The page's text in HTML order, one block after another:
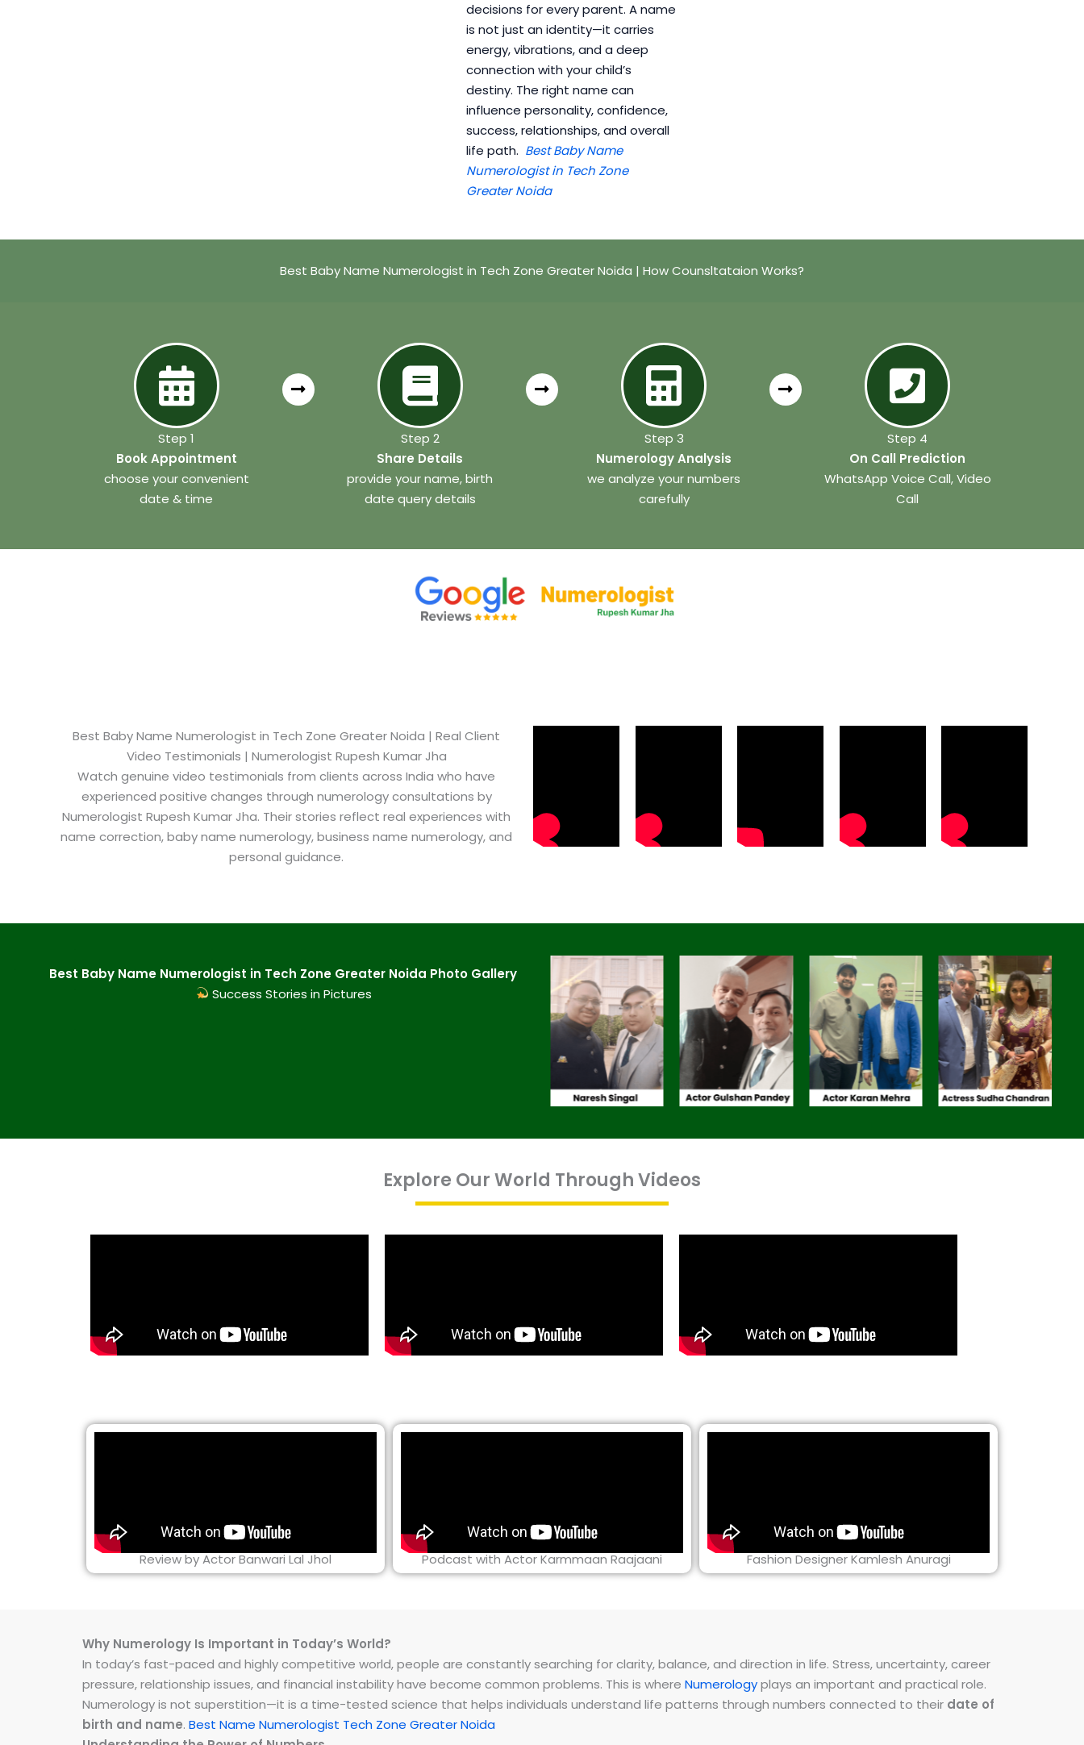
decisions for every parent. A name
is not just an identity—it carries
energy, vibrations, and a deep
connection with your child’s
destiny. The right name can
influence personality, confidence,
success, relationships, and overall
life path. Best Baby Name
Numerologist in Tech Zone
Greater Noida
Best Baby Name Numerologist in Tech Zone Greater Noida | How Counsltataion Works?
Step 1
Book Appointment
choose your convenient
date & time
Step 2
Share Details
provide your name, birth
date query details
Step 3
Numerology Analysis
we analyze your numbers
carefully
Step 4
On Call Prediction
WhatsApp Voice Call, Video
Call
Best Baby Name Numerologist in Tech Zone Greater Noida​ | Real Client
Video Testimonials | Numerologist Rupesh Kumar Jha
Watch genuine video testimonials from clients across India who have
experienced positive changes through numerology consultations by
Numerologist Rupesh Kumar Jha. Their stories reflect real experiences with
name correction, baby name numerology, business name numerology, and
personal guidance.
Best Baby Name Numerologist in Tech Zone Greater Noida​ Photo Gallery
Success Stories in Pictures
Explore Our World Through Videos
Review by Actor Banwari Lal Jhol Podcast with Actor Karmmaan Raajaani Fashion Designer Kamlesh Anuragi
Why Numerology Is Important in Today’s World?
In today’s fast-paced and highly competitive world, people are constantly searching for clarity, balance, and direction in life. Stress, uncertainty, career
pressure, relationship issues, and financial instability have become common problems. This is where Numerologyplays an important and practical role.
Numerology is not superstition—it is a time-tested science that helps individuals understand life patterns through numbers connected to their date of
birth and name. Best Name Numerologist Tech Zone Greater Noida